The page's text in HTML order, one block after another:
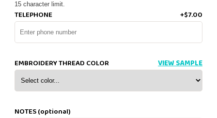
15 character limit.
TELEPHONE +$7.00
EMBROIDERY THREAD COLOR VIEW SAMPLE
NOTES (optional)